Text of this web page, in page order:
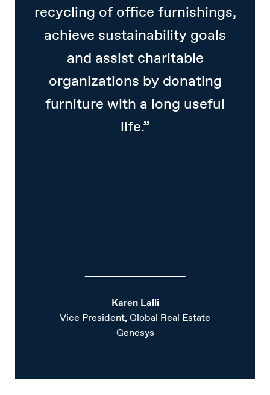
recycling of office furnishings,
achieve sustainability goals
and assist charitable
organizations by donating
furniture with a long useful
life.”
Karen Lalli
Vice President, Global Real Estate
Genesys